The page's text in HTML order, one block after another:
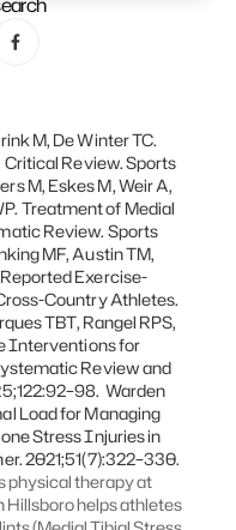
M, De Winter TC.
Review. Sports
M, Eskes M, Weir A,
Treatment of Medial
Review. Sports
MF, Austin TM,
Exercise-
Country Athletes.
TBT, Rangel RPS,
Interventions for
Review and
Warden
Load for Managing
Stress Injuries in
2021;51(7):322–330.
physical therapy at
Hillsboro helps athletes